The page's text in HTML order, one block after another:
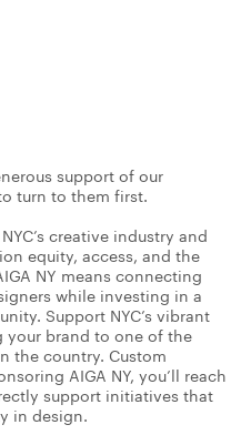
support of our
turn to them first.
creative industry and
equity, access, and the
NY means connecting
while investing in a
Support NYC’s vibrant
your brand to one of the
the country. Custom
AIGA NY, you’ll reach
support initiatives that
in design.